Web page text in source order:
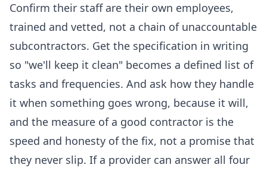
Confirm their staff are their own employees,
trained and vetted, not a chain of unaccountable
subcontractors. Get the specification in writing
so "we'll keep it clean" becomes a defined list of
tasks and frequencies. And ask how they handle
it when something goes wrong, because it will,
and the measure of a good contractor is the
speed and honesty of the fix, not a promise that
they never slip. If a provider can answer all four